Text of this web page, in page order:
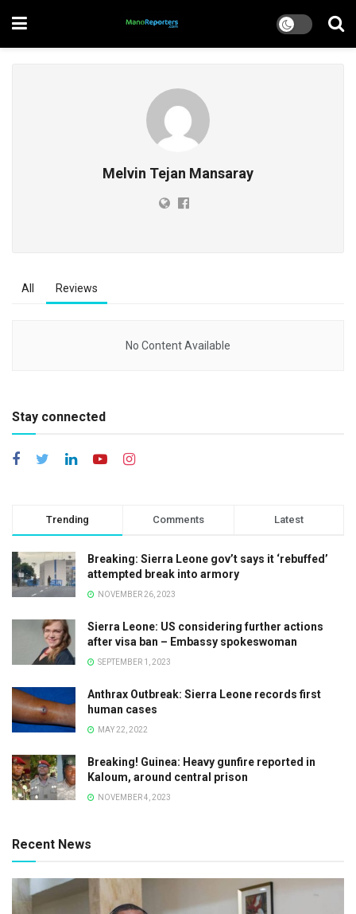
Melvin Tejan Mansaray
All Reviews
No Content Available
Stay connected
Trending Comments Latest
Breaking: Sierra Leone gov’t says it ‘rebuffed’
attempted break into armory
NOVEMBER 26, 2023
Sierra Leone: US considering further actions
after visa ban – Embassy spokeswoman
SEPTEMBER 1, 2023
Anthrax Outbreak: Sierra Leone records first
human cases
MAY 22, 2022
Breaking! Guinea: Heavy gunfire reported in
Kaloum, around central prison
NOVEMBER 4, 2023
Recent News